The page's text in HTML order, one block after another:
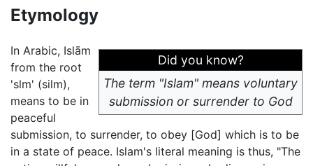
Etymology
Did you know?
The term "Islam" means voluntary
submission or surrender to God
In Arabic, Islām
from the root
'slm' (silm),
means to be in
peaceful
submission, to surrender, to obey [God] which is to be
in a state of peace. Islam's literal meaning is thus, "The